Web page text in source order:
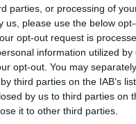
parties, or processing of
please use the below
opt-out request is
information utilized by
opt-out. You may
third parties on the IAB’s
by us to third parties on
it to other third parties.